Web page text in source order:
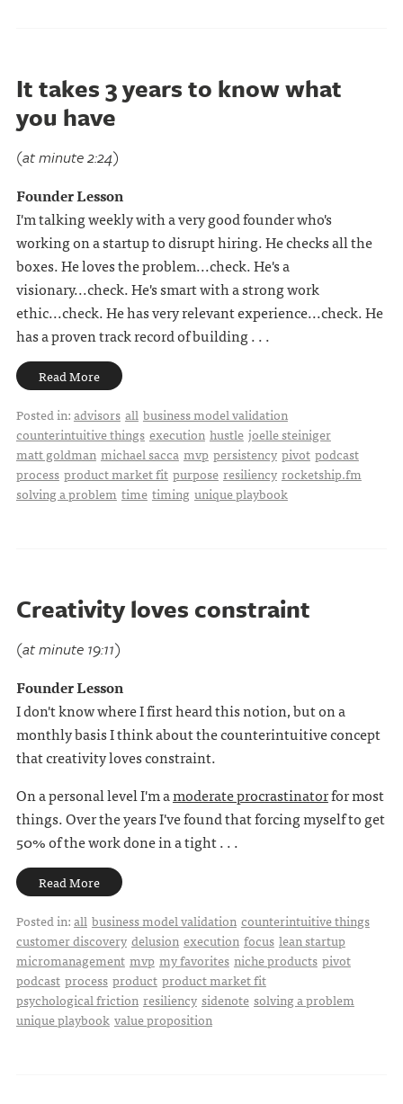
It takes 3 years to know what
you have
(at minute 2:24)
Founder Lesson
I'm talking weekly with a very good founder who's
working on a startup to disrupt hiring. He checks all the
boxes. He loves the problem...check. He's a
visionary...check. He's smart with a strong work
ethic...check. He has very relevant experience...check. He
has a proven track record of building . . .
Read More
Posted in:advisors all business model validation
counterintuitive things execution hustle joelle steiniger
matt goldman michael sacca mvp persistency pivot podcast
process product market fit purpose resiliency rocketship.fm
solving a problem time timing unique playbook
Creativity loves constraint
(at minute 19:11)
Founder Lesson
I don't know where I first heard this notion, but on a
monthly basis I think about the counterintuitive concept
that creativity loves constraint.
On a personal level I'm amoderate procrastinatorfor most
things. Over the years I've found that forcing myself to get
50% of the work done in a tight . . .
Read More
Posted in:all business model validation counterintuitive things
customer discovery delusion execution focus lean startup
micromanagement mvp my favorites niche products pivot
podcast process product product market fit
psychological friction resiliency sidenote solving a problem
unique playbook value proposition